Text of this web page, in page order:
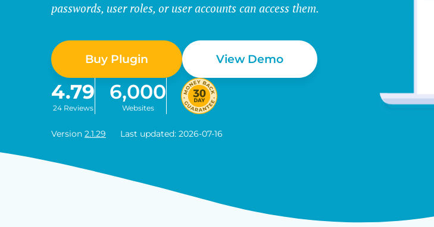
passwords, user roles, or user accounts can access them.
Buy Plugin View Demo
4.79
24 Reviews
6,000
Websites
Version 2.1.29 Last updated: 2026-07-16